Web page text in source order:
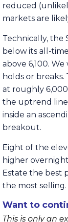
reduced
markets are
Technically, the
below its all-
above 6,100.
holds or
at roughly
the uptrend line
inside an
breakout.
Eight of the
higher
Estate the best
the most selling.
Want to
This is only an